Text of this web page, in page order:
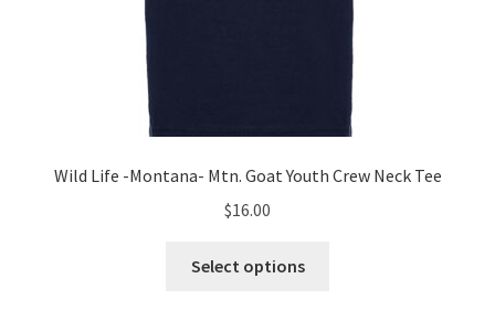
Wild Life -Montana- Mtn. Goat Youth Crew Neck Tee
$16.00
Select options